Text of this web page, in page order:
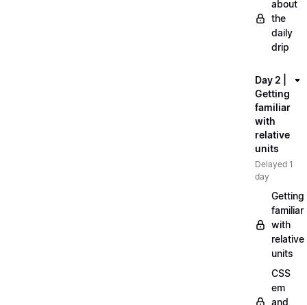
about
the
daily
drip
Day 2 |
Getting
familiar
with
relative
units
Delayed 1
day
Getting
familiar
with
relative
units
CSS
em
and